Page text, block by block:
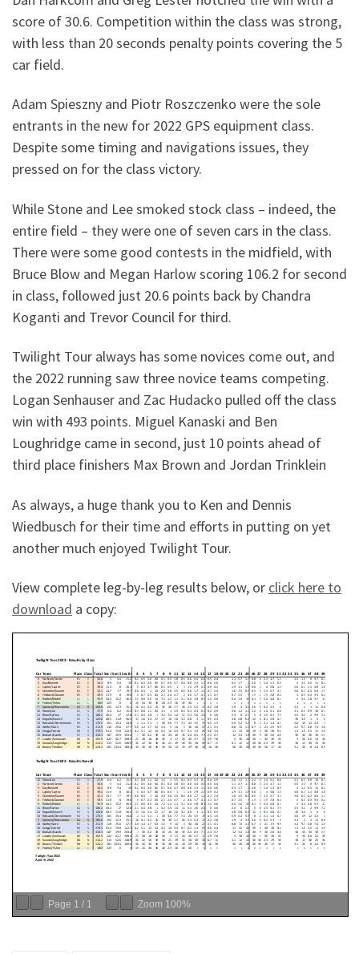
score of 30.6. Competition within the class was strong,
with less than 20 seconds penalty points covering the 5
car field.
Adam Spieszny and Piotr Roszczenko were the sole
entrants in the new for 2022 GPS equipment class.
Despite some timing and navigations issues, they
pressed on for the class victory.
While Stone and Lee smoked stock class – indeed, the
entire field – they were one of seven cars in the class.
There were some good contests in the midfield, with
Bruce Blow and Megan Harlow scoring 106.2 for second
in class, followed just 20.6 points back by Chandra
Koganti and Trevor Council for third.
Twilight Tour always has some novices come out, and
the 2022 running saw three novice teams competing.
Logan Senhauser and Zac Hudacko pulled off the class
win with 493 points. Miguel Kanaski and Ben
Loughridge came in second, just 10 points ahead of
third place finishers Max Brown and Jordan Trinklein
As always, a huge thank you to Ken and Dennis
Wiedbusch for their time and efforts in putting on yet
another much enjoyed Twilight Tour.
View complete leg-by-leg results below, or click here to
download a copy:
Page 1 / 1 Zoom 100%